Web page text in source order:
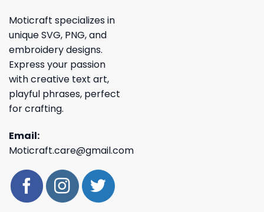
Moticraft specializes in
unique SVG, PNG, and
embroidery designs.
Express your passion
with creative text art,
playful phrases, perfect
for crafting.
Email:
Moticraft.care@gmail.com